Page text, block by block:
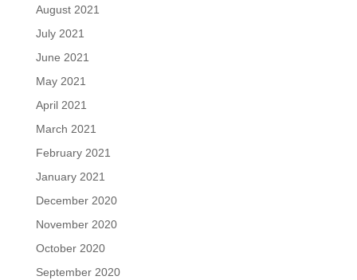
August 2021
July 2021
June 2021
May 2021
April 2021
March 2021
February 2021
January 2021
December 2020
November 2020
October 2020
September 2020